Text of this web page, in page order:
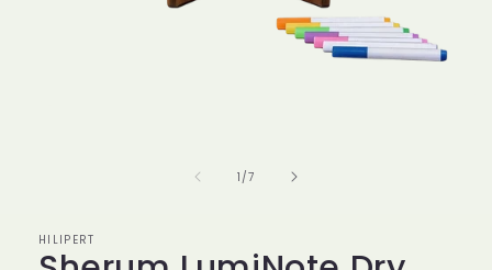
1 /de
7
HILIPERT